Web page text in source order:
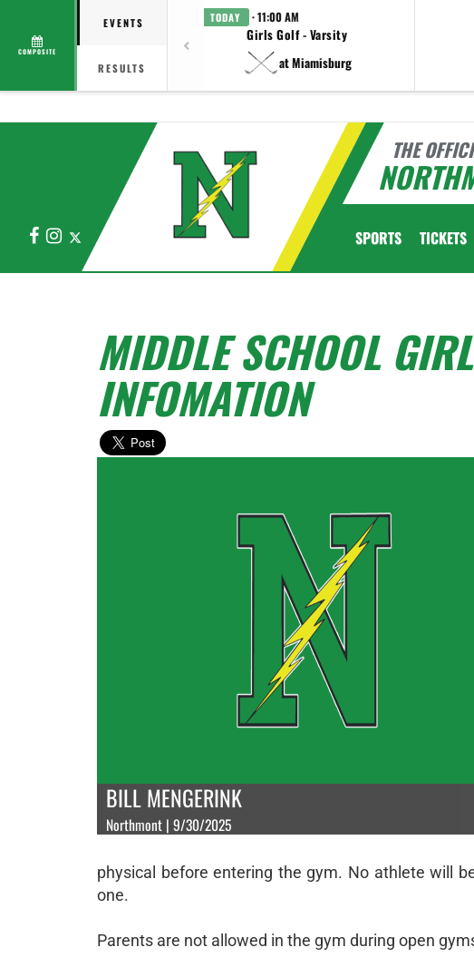
COMPOSITE
EVENTS
RESULTS
TODAY · 11:00 AM
Girls Golf - Varsity
at Miamisburg
THE
FacebookInstagram SPORTS TICKETS
MIDDLE SCHOOL
INFOMATION
BILL MENGERINK
Northmont | 9/30/2025
physical before entering the gym. No athlete will
one.
Parents are not allowed in the gym during open